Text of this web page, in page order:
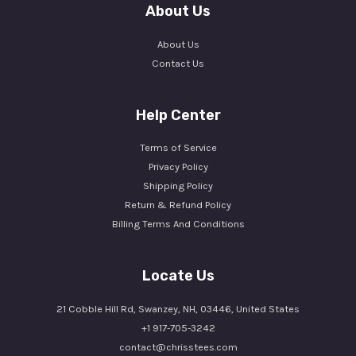
About Us
About Us
Contact Us
Help Center
Terms of Service
Privacy Policy
Shipping Policy
Return & Refund Policy
Billing Terms And Conditions
Locate Us
21 Cobble Hill Rd, Swanzey, NH, 03446, United States
+1 917-705-3242
contact@chrisstees.com